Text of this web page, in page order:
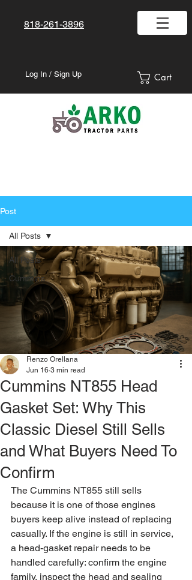
818-261-3896
Log In / Sign Up Cart
Post
All Posts
Cummins
All Posts
Cummins NT855 Head
Gasket Set: Why This
Classic Diesel Still Sells
and What Buyers Need To
Confirm
Renzo Orellana
Jun 16 3 min read
The Cummins NT855 still sells
because it is one of those engines
buyers keep alive instead of replacing
casually. If the engine is still in service,
a head-gasket repair needs to be
handled carefully: confirm the engine
family, inspect the head and sealing